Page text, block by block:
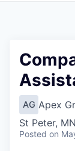
AG Apex
St Peter,
Posted on